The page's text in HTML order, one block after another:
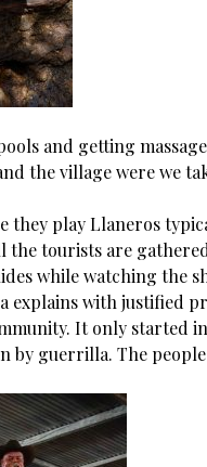
and getting
the village were we
they play Llaneros
the tourists are
while watching the
explains with justified
It only started
by guerrilla. The people